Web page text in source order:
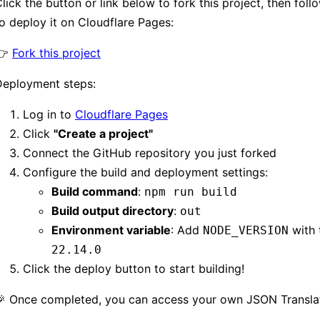
the button or link below to fork this project, then
deploy it on Cloudflare Pages:
Fork this project
steps:
Log in to Cloudflare Pages
Click "Create a project"
Connect the GitHub repository you just forked
Configure the build and deployment settings:
Build command: npm run build
Build output directory: out
Environment variable: Add NODE_VERSION with
22.14.0
Click the deploy button to start building!
Once completed, you can access your own JSON